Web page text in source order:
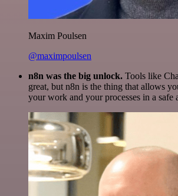
Maxim Poulsen
@maximpoulsen
n8n was the big unlock. Tools like
great, but n8n is the thing that allows
your work and your processes in a safe